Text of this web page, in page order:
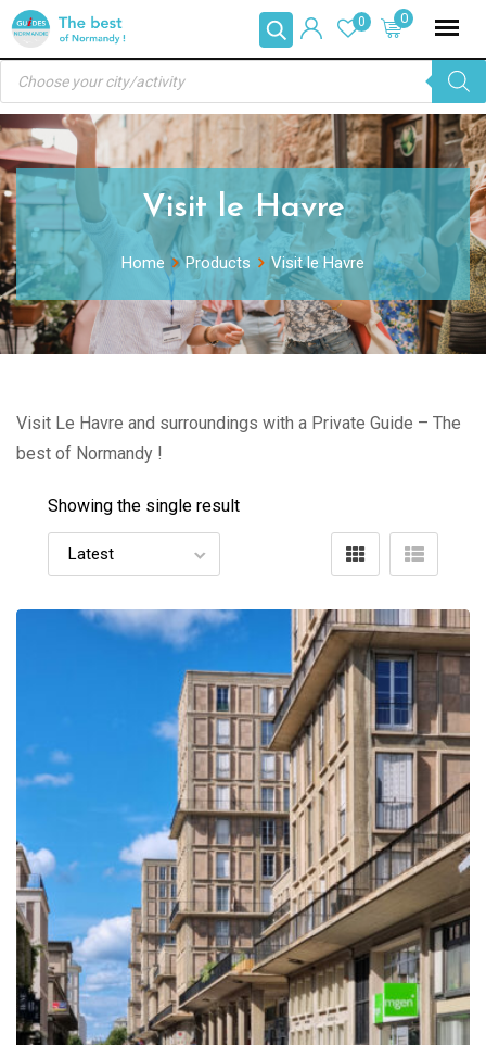
Skip
content
0
0
Products
search
Visit le Havre
Home Products Visit le Havre
Visit Le Havre and surroundings with a Private Guide – The
best of Normandy !
Showing the single result